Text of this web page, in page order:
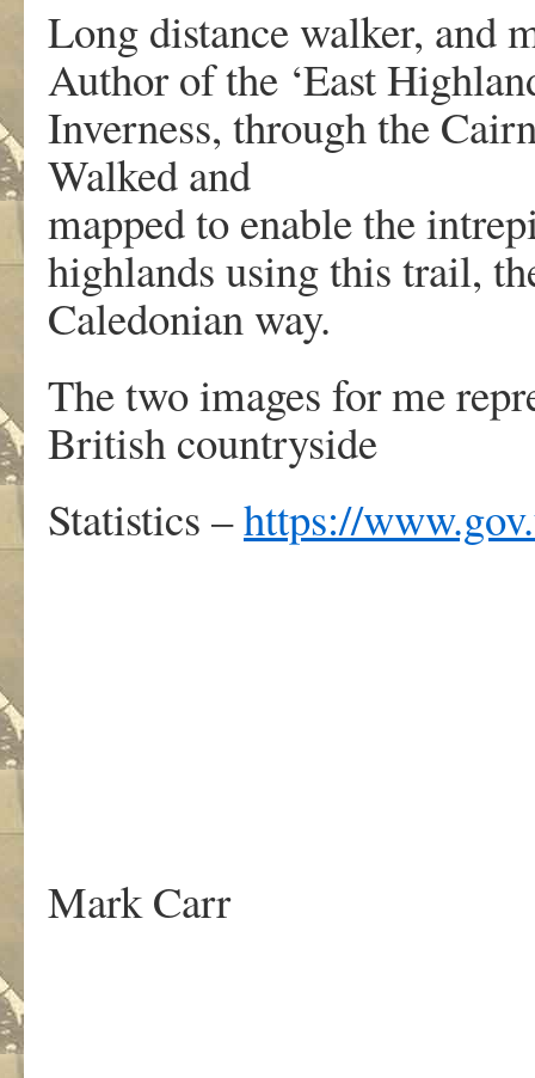
Long distance walker, and
Author of the ‘East
Inverness, through the
Walked and
mapped to enable the
highlands using this trail,
Caledonian way.
The two images for me
British countryside
Statistics –https://
Mark Carr